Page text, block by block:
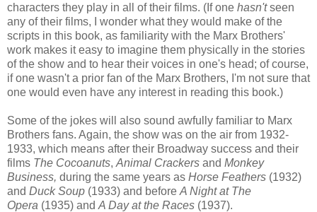
characters they play in all of their films. (If one hasn'tseen
any of their films, I wonder what they would make of the
scripts in this book, as familiarity with the Marx Brothers'
work makes it easy to imagine them physically in the stories
of the show and to hear their voices in one's head; of course,
if one wasn't a prior fan of the Marx Brothers, I'm not sure that
one would even have any interest in reading this book.)
Some of the jokes will also sound awfully familiar to Marx
Brothers fans. Again, the show was on the air from 1932-
1933, which means after their Broadway success and their
films The Cocoanuts, Animal Crackers and Monkey
Business, during the same years as Horse Feathers (1932)
and Duck Soup (1933) and before A Night at The
Opera (1935) and A Day at the Races (1937).